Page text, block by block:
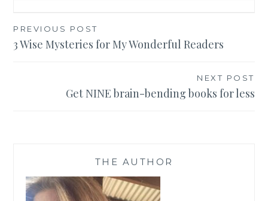
Post
navigation
PREVIOUS POST
3 Wise Mysteries for My Wonderful Readers
NEXT POST
Get NINE brain-bending books for less
THE AUTHOR